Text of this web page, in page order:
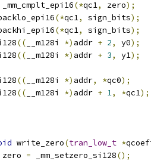
_mm_cmplt_epi16(*qc1, zero);
(*qc1, sign_bits);
(*qc1, sign_bits);
(( __m128i *) addr + 2, y0);
(( __m128i *) addr + 3, y1);
(( __m128i *) addr, *qc0);
(( __m128i *) addr + 1, *qc1);
write_zero(tran_low_t *
zero = _mm_setzero_si128();